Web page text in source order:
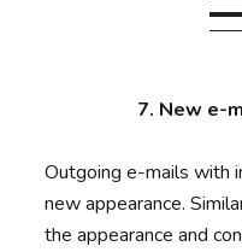
7. New e-
Outgoing e-mails with
new appearance.
the appearance and